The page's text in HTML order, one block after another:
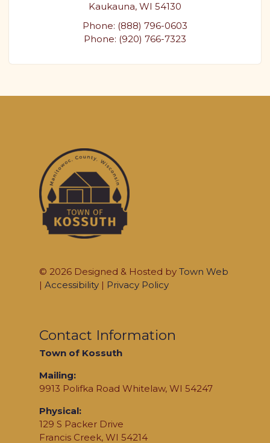
Kaukauna, WI 54130
Phone: (888) 796-0603
Phone: (920) 766-7323
© 2026 Designed & Hosted by Town Web
| Accessibility | Privacy Policy
Contact Information
Town of Kossuth
Mailing:
9913 Polifka Road Whitelaw, WI 54247
Physical:
129 S Packer Drive
Francis Creek, WI 54214